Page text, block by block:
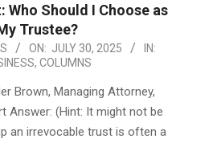
Who Should I Choose as
Trustee?
ON: JULY 30, 2025
IN:
, COLUMNS
Brown, Managing Attorney,
Answer: (Hint: It might not be
an irrevocable trust is often a